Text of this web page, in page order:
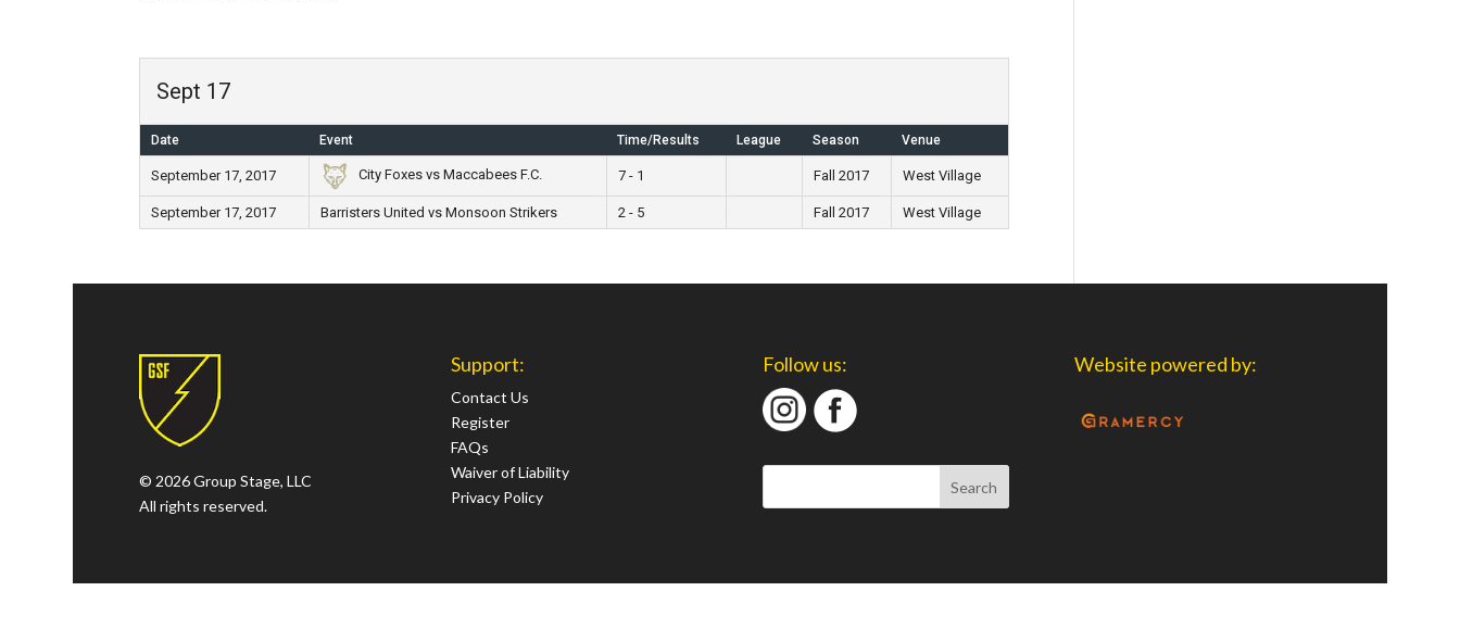
Sept 17
Date Event Time/Results League Season Venue
September 17, 2017 City Foxes vs Maccabees F.C. 7 - 1 Fall 2017 West Village
September 17, 2017 Barristers United vs Monsoon Strikers 2 - 5 Fall 2017 West Village
© 2026 Group Stage, LLC
All rights reserved.
Support:
Contact Us
Register
FAQs
Waiver of Liability
Privacy Policy
Follow us: Website powered by: